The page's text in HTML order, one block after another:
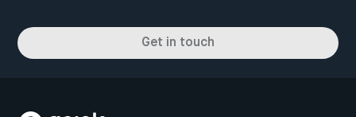
Get in touch